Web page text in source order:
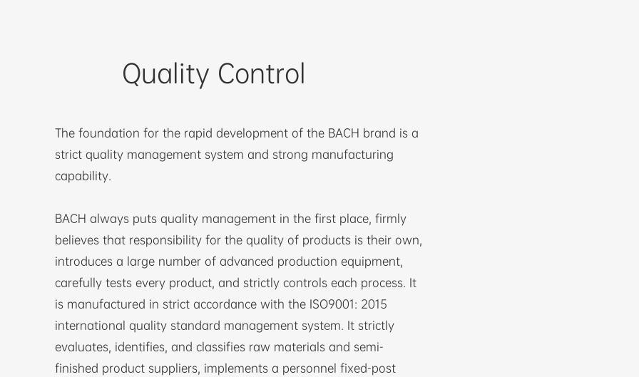
Quality Control
The foundation for the rapid development of the BACH brand is a
strict quality management system and strong manufacturing
capability.
BACH always puts quality management in the first place, firmly
believes that responsibility for the quality of products is their own,
introduces a large number of advanced production equipment,
carefully tests every product, and strictly controls each process. It
is manufactured in strict accordance with the ISO9001: 2015
international quality standard management system. It strictly
evaluates, identifies, and classifies raw materials and semi-
finished product suppliers, implements a personnel fixed-post